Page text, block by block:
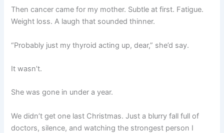
Then cancer came for my mother. Subtle at first. Fatigue.
Weight loss. A laugh that sounded thinner.
“Probably just my thyroid acting up, dear,” she’d say.
It wasn’t.
She was gone in under a year.
We didn’t get one last Christmas. Just a blurry fall full of
doctors, silence, and watching the strongest person I